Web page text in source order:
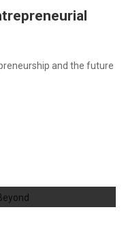
and the future